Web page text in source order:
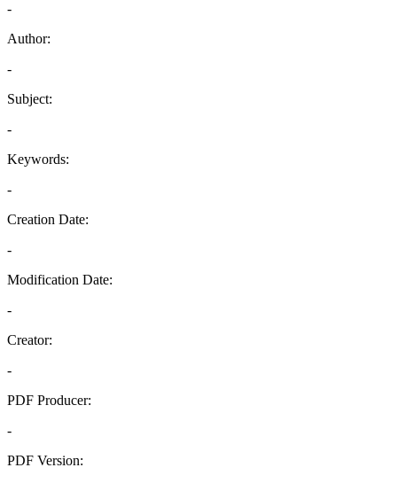
-
Author:
-
Subject:
-
Keywords:
-
Creation Date:
-
Modification Date:
-
Creator:
-
PDF Producer:
-
PDF Version: